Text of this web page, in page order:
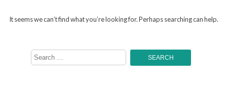
It seems we can’t find what you’re looking for. Perhaps searching can help.
Search
for: